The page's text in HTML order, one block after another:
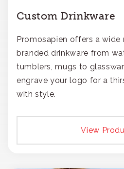
Custom Drinkware
Promosapien offers a
branded drinkware from
tumblers, mugs to
engrave your logo for a
with style.
View